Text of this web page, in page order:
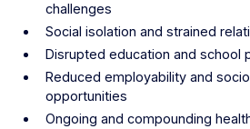
challenges
Social isolation and strained
Disrupted education and school
Reduced employability and
opportunities
Ongoing and compounding